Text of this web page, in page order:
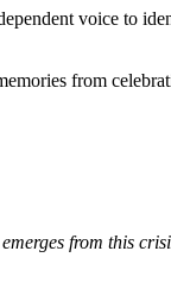
voice to
from
from this